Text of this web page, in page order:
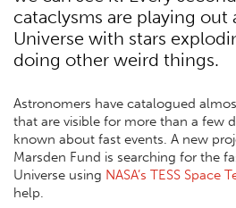
cataclysms are playing out
Universe with stars
doing other weird things.
Astronomers have catalogued
that are visible for more than a few
known about fast events. A new
Marsden Fund is searching for the
Universe using NASA’s TESS Space
help.